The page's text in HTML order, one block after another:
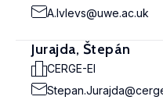
A.Ivlevs@uwe.ac.uk
Jurajda, Štepán
CERGE-EI